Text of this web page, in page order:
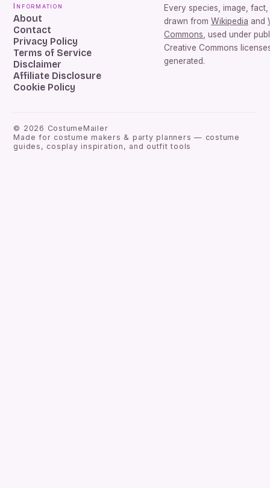
Information
About
Contact
Privacy Policy
Terms of Service
Disclaimer
Affiliate Disclosure
Cookie Policy
Every species, image,
drawn from Wikipedia and
Commons , used under
Creative Commons
generated.
© 2026 CostumeMailer
Made for costume makers & party planners — costume
guides, cosplay inspiration, and outfit tools